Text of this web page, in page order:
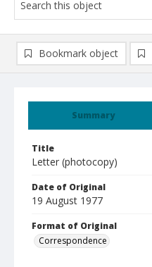
Summary
Title
Letter (photocopy)
Date of Original
19 August 1977
Format of Original
Correspondence
Bookmark object